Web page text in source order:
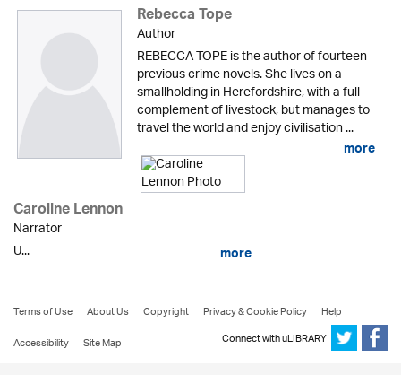
Rebecca Tope
Author
REBECCA TOPE is the author of fourteen
previous crime novels. She lives on a
smallholding in Herefordshire, with a full
complement of livestock, but manages to
travel the world and enjoy civilisation ...
more
Caroline Lennon
Narrator
U...
more
Terms of Use About Us Copyright Privacy & Cookie Policy
Help
Accessibility
Site Map Connect with uLIBRARY